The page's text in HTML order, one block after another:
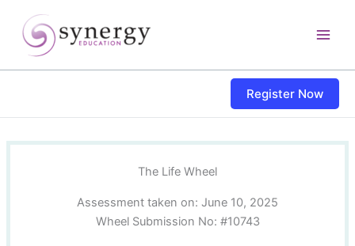
content
Register Now
The Life Wheel
Assessment taken on: June 10, 2025
Wheel Submission No: #10743